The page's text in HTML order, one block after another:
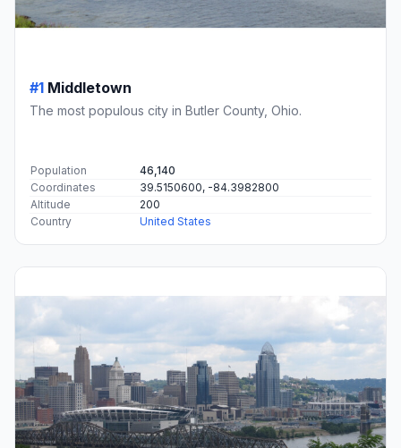
#1 Middletown
The most populous city in Butler County, Ohio.
Population
46,140
Coordinates
39.5150600, -84.3982800
Altitude
200
Country
United States